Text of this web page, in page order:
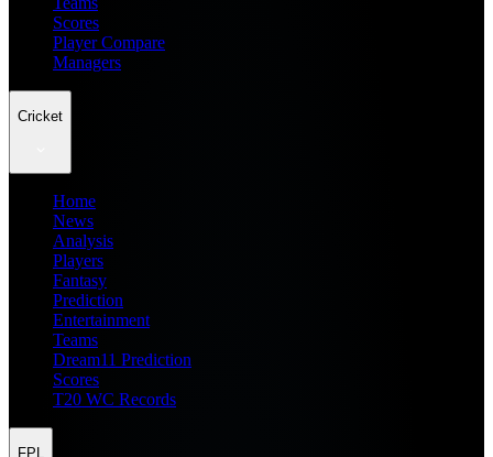
Scores
Player Compare
Managers
Cricket
Home
News
Analysis
Players
Fantasy
Prediction
Entertainment
Teams
Dream11 Prediction
Scores
T20 WC Records
FPL